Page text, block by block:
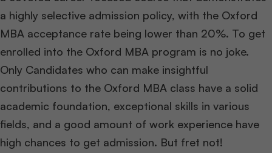
a highly selective admission policy, with the Oxford
MBA acceptance rate being lower than 20%. To get
enrolled into the Oxford MBA program is no joke.
Only Candidates who can make insightful
contributions to the Oxford MBA class have a solid
academic foundation, exceptional skills in various
fields, and a good amount of work experience have
high chances to get admission. But fret not!